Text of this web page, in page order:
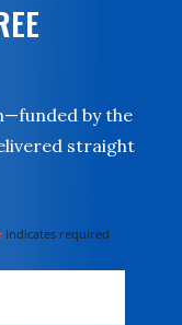
by the
straight
indicates required